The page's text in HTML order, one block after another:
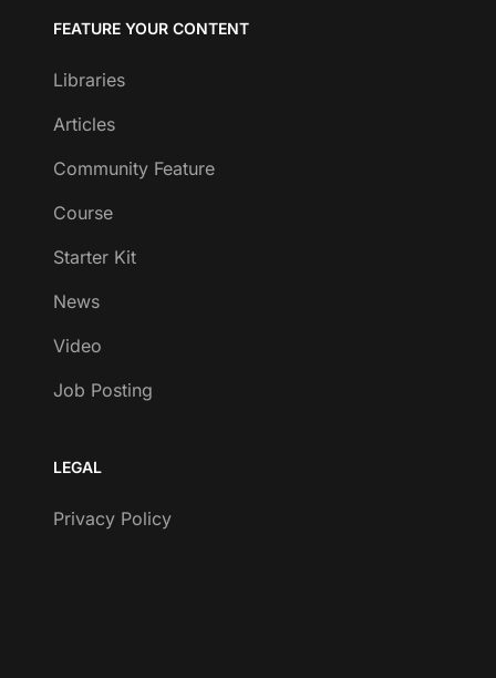
FEATURE YOUR CONTENT
Libraries
Articles
Community Feature
Course
Starter Kit
News
Video
Job Posting
LEGAL
Privacy Policy